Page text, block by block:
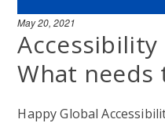
May 20, 2021
What needs
Happy Global